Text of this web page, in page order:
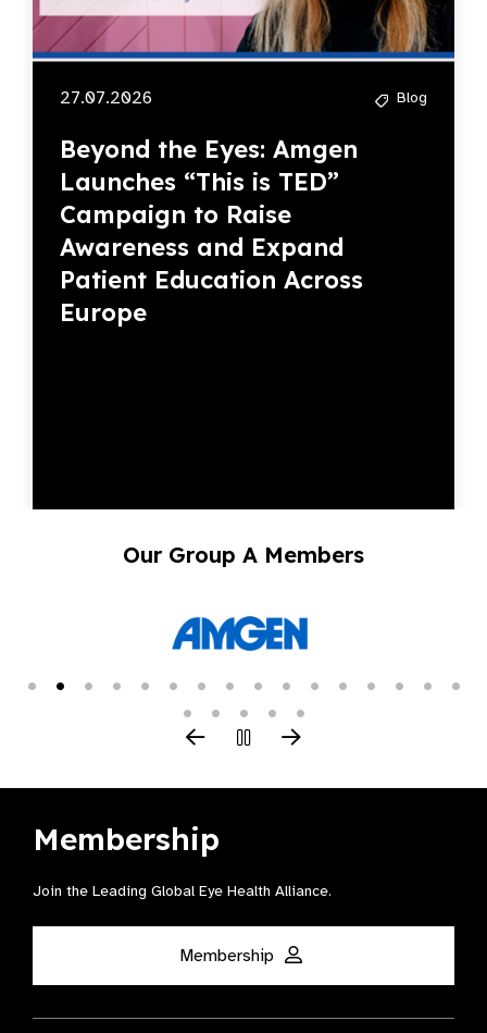
27.07.2026 Blog
Beyond the Eyes: Amgen
Launches “This is TED”
Campaign to Raise
Awareness and Expand
Patient Education Across
Europe
Our Group A Members
Membership
Join the Leading Global Eye Health Alliance​.
Membership